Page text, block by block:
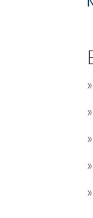
»
»
»
»
»